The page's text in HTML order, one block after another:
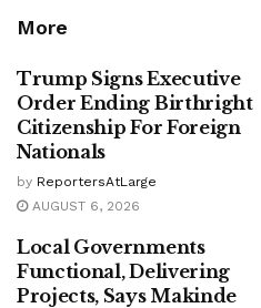
More
Trump Signs Executive
Order Ending Birthright
Citizenship For Foreign
Nationals
by ReportersAtLarge
AUGUST 6, 2026
Local Governments
Functional, Delivering
Projects, Says Makinde